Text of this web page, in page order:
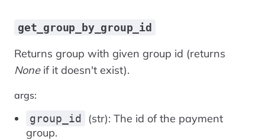
get_group_by_group_id
Returns group with given group id (returns
Noneif it doesn't exist).
args:
group_id
(str): The id of the payment
group.